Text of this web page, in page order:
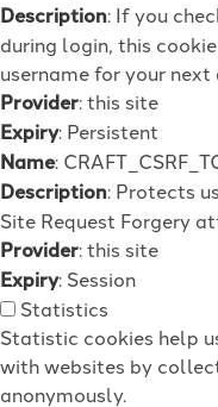
Description: If you
during login, this
username for your
Provider: this site
Expiry: Persistent
Name:
Description: Protects
Site Request Forgery
Provider: this site
Expiry: Session
Statistics
Statistic cookies help
with websites by
anonymously.